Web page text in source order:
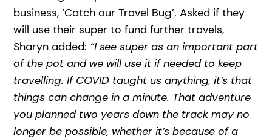
business, ‘Catch our Travel Bug’. Asked if they
will use their super to fund further travels,
Sharyn added: “I see super as an important part
of the pot and we will use it if needed to keep
travelling. If COVID taught us anything, it’s that
things can change in a minute. That adventure
you planned two years down the track may no
longer be possible, whether it’s because of a